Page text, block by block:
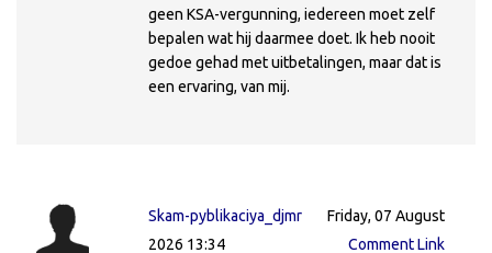
geen KSA-vergunning, iedereen moet zelf
bepalen wat hij daarmee doet. Ik heb nooit
gedoe gehad met uitbetalingen, maar dat is
een ervaring, van mij.
Skam-pyblikaciya_djmr
Friday, 07 August
2026 13:34
Comment Link